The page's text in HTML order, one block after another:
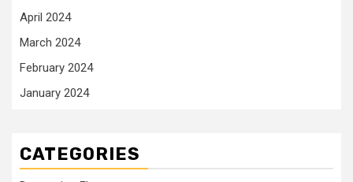
April 2024
March 2024
February 2024
January 2024
CATEGORIES